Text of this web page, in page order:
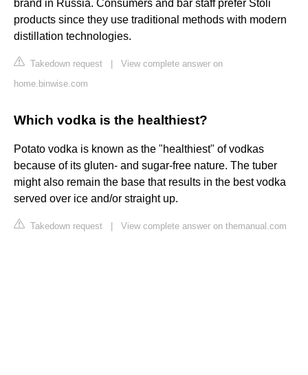
brand in Russia. Consumers and bar staff prefer Stoli
products since they use traditional methods with modern
distillation technologies.
Takedown request
View complete answer on
home.binwise.com
Which vodka is the healthiest?
Potato vodka is known as the "healthiest" of vodkas
because of its gluten- and sugar-free nature. The tuber
might also remain the base that results in the best vodka
served over ice and/or straight up.
Takedown request View complete answer on themanual.com